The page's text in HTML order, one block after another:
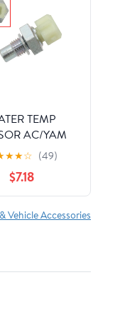
TEMP
AC/YAM
★★☆ (49)
$7.18
Vehicle Accessories